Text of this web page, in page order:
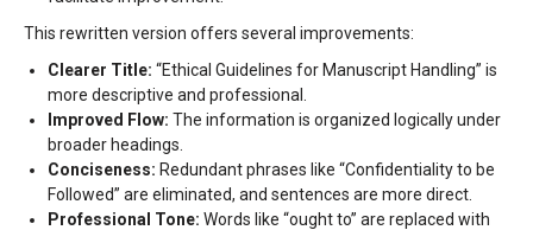
This rewritten version offers several improvements:
Clearer Title: “Ethical Guidelines for Manuscript Handling” is
more descriptive and professional.
Improved Flow: The information is organized logically under
broader headings.
Conciseness: Redundant phrases like “Confidentiality to be
Followed” are eliminated, and sentences are more direct.
Professional Tone: Words like “ought to” are replaced with